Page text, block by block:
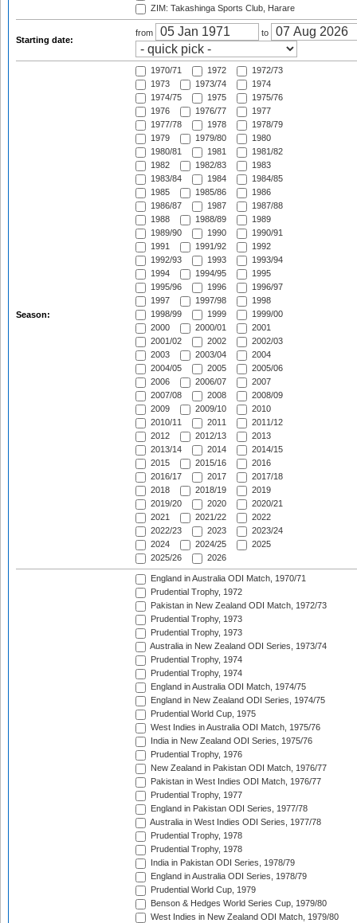
ZIM: Takashinga Sports Club, Harare
Starting date:
from to
Season:
1970/71 1972
1972/73
1973
1973/74
1974
1974/75
1975
1975/76
1976
1976/77
1977
1977/78
1978
1978/79
1979
1979/80
1980
1980/81
1981
1981/82
1982
1982/83
1983
1983/84
1984
1984/85
1985
1985/86
1986
1986/87
1987
1987/88
1988
1988/89
1989
1989/90
1990
1990/91
1991
1991/92
1992
1992/93
1993
1993/94
1994
1994/95
1995
1995/96
1996
1996/97
1997
1997/98
1998
1998/99
1999
1999/00
2000
2000/01
2001
2001/02
2002
2002/03
2003
2003/04
2004
2004/05
2005
2005/06
2006
2006/07
2007
2007/08
2008
2008/09
2009
2009/10
2010
2010/11
2011
2011/12
2012
2012/13
2013
2013/14
2014
2014/15
2015
2015/16
2016
2016/17
2017
2017/18
2018
2018/19
2019
2019/20
2020
2020/21
2021
2021/22
2022
2022/23
2023
2023/24
2024
2024/25
2025
2025/26
2026
England in Australia ODI Match, 1970/71
Prudential Trophy, 1972
Pakistan in New Zealand ODI Match, 1972/73
Prudential Trophy, 1973
Prudential Trophy, 1973
Australia in New Zealand ODI Series, 1973/74
Prudential Trophy, 1974
Prudential Trophy, 1974
England in Australia ODI Match, 1974/75
England in New Zealand ODI Series, 1974/75
Prudential World Cup, 1975
West Indies in Australia ODI Match, 1975/76
India in New Zealand ODI Series, 1975/76
Prudential Trophy, 1976
New Zealand in Pakistan ODI Match, 1976/77
Pakistan in West Indies ODI Match, 1976/77
Prudential Trophy, 1977
England in Pakistan ODI Series, 1977/78
Australia in West Indies ODI Series, 1977/78
Prudential Trophy, 1978
Prudential Trophy, 1978
India in Pakistan ODI Series, 1978/79
England in Australia ODI Series, 1978/79
Prudential World Cup, 1979
Benson & Hedges World Series Cup, 1979/80
West Indies in New Zealand ODI Match, 1979/80